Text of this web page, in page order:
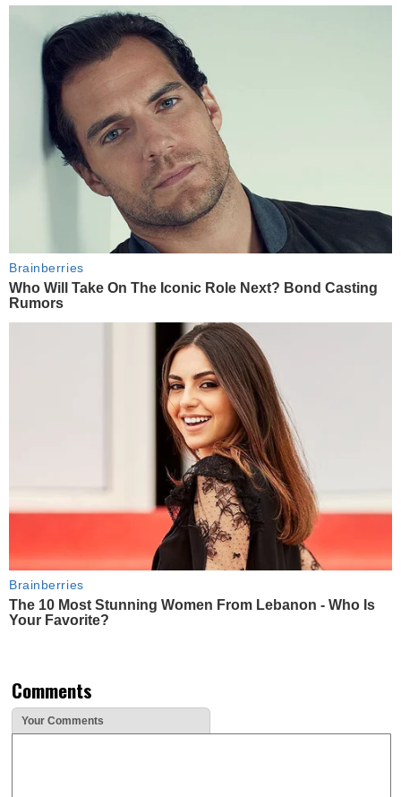
Brainberries
Who Will Take On The Iconic Role Next? Bond Casting
Rumors
Brainberries
The 10 Most Stunning Women From Lebanon - Who Is
Your Favorite?
Comments
Your Comments